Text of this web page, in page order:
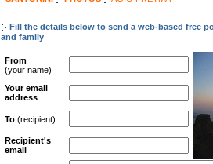
Fill the details below to send a web-based free
and family
From
(your name)
Your email
address
To (recipient)
Recipient's
email